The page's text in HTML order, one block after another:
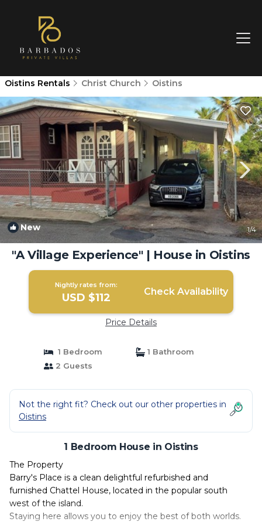
Oistins Rentals Christ Church Oistins
New 1/4
"A Village Experience" | House in Oistins
Nightly rates from:
USD $112 Check Availability
Price Details
1 Bedroom
1 Bathroom
2 Guests
Not the right fit? Check out our other properties in
Oistins
1 Bedroom House in Oistins
The Property
Barry's Place is a clean delightful refurbished and
furnished Chattel House, located in the popular south
west of the island.
Staying here allows you to enjoy the best of both worlds.